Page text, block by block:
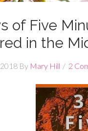
of Five
in the
By Mary Hill 2